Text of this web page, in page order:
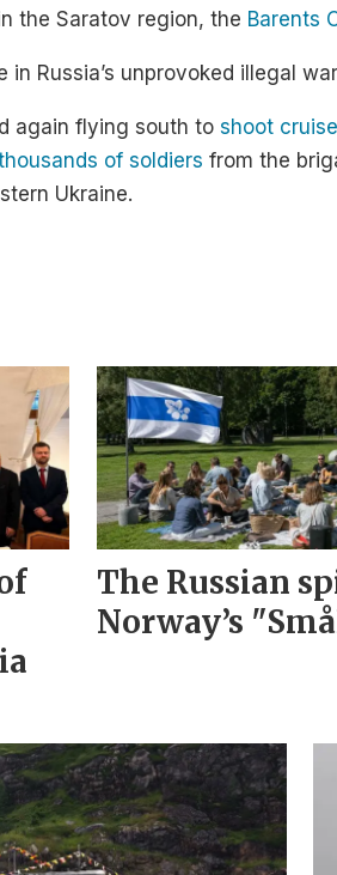
the Saratov region, the Barents
in Russia’s unprovoked illegal
again flying south toshoot
of soldiers from the
Ukraine.
The Russian
Norway’s